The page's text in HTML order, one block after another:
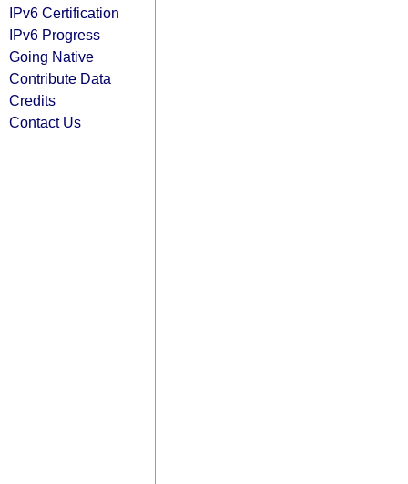
IPv6 Certification
IPv6 Progress
Going Native
Contribute Data
Credits
Contact Us